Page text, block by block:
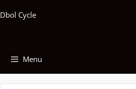
to
Dbol Cycle
Menu